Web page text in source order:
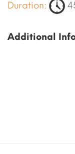
Duration:
Additional